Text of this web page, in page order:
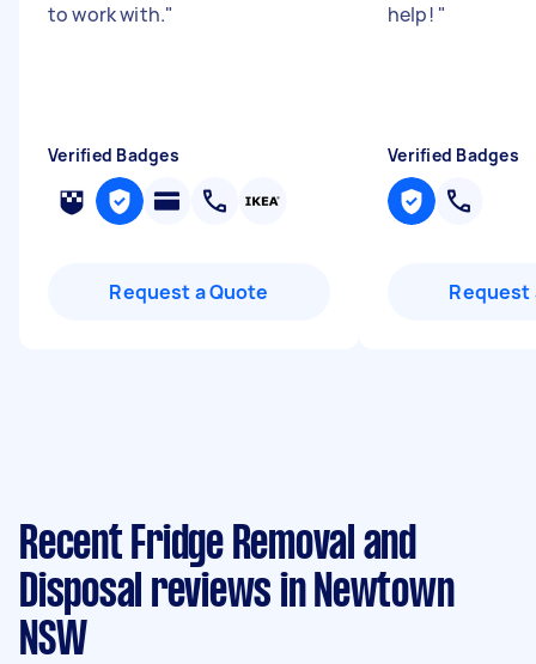
to work with."
Verified Badges
Request a Quote
help! "
Verified Badges
Request
Recent Fridge Removal and
Disposal reviews in Newtown
NSW